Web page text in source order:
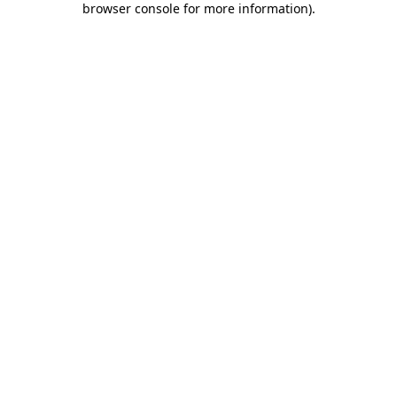
browser console for more information).